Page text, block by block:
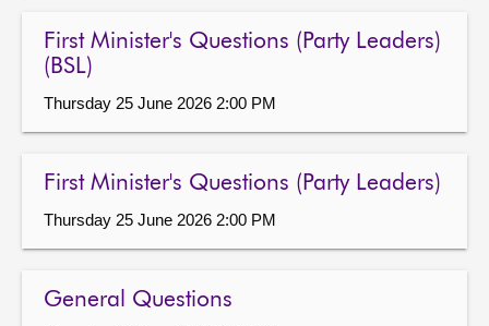
First Minister's Questions (Party Leaders)
(BSL)
Thursday 25 June 2026 2:00 PM
First Minister's Questions (Party Leaders)
Thursday 25 June 2026 2:00 PM
General Questions